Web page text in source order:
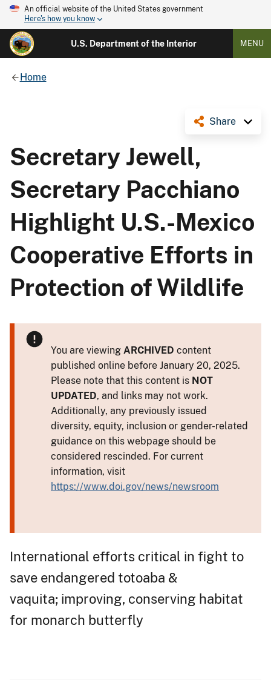
An official website of the United States government
Here's how you know
U.S. Department of the Interior MENU
Home
Share
Secretary Jewell,
Secretary Pacchiano
Highlight U.S.-Mexico
Cooperative Efforts in
Protection of Wildlife
You are viewing ARCHIVED content
published online before January 20, 2025.
Please note that this content is NOT
UPDATED, and links may not work.
Additionally, any previously issued
diversity, equity, inclusion or gender-related
guidance on this webpage should be
considered rescinded. For current
information, visit
https://www.doi.gov/news/newsroom
International efforts critical in fight to
save endangered totoaba &
vaquita; improving, conserving habitat
for monarch butterfly